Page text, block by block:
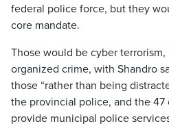
federal police force, but they
core mandate.
Those would be cyber
organized crime, with Shandro
those “rather than being
the provincial police, and the
provide municipal police